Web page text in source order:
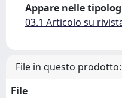
Appare nelle
03.1 Articolo su
File in questo prodotto:
File